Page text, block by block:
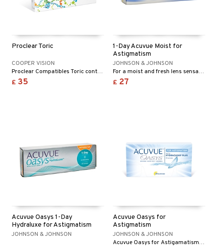
Proclear Toric
COOPER VISION
Proclear Compatibles Toric contact lenses correct astigmatism. They are developed to minimize protein and lipid coatings and maintain maximum oxygen transmission through the whole day.
£ 35
1-Day Acuvue Moist for
Astigmatism
JOHNSON & JOHNSON
For a moist and fresh lens sensation from morning to evening!
£ 27
Acuvue Oasys 1-Day
Hydraluxe for Astigmatism
JOHNSON & JOHNSON
Acuvue Oasys for
Astigmatism
JOHNSON & JOHNSON
Acuvue Oasys for Astigamatism is a new toric lens for people who want extra comfort at the end of the day.